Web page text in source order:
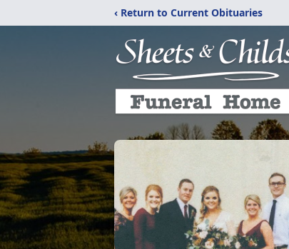
‹ Return to Current Obituaries